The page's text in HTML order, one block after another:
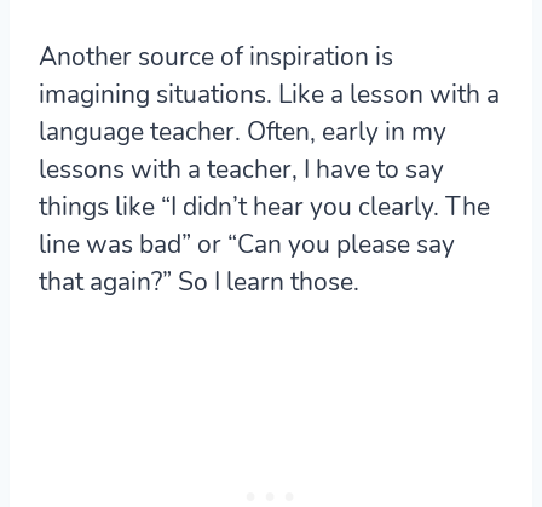
Another source of inspiration is
imagining situations. Like a lesson with a
language teacher. Often, early in my
lessons with a teacher, I have to say
things like “I didn’t hear you clearly. The
line was bad” or “Can you please say
that again?” So I learn those.